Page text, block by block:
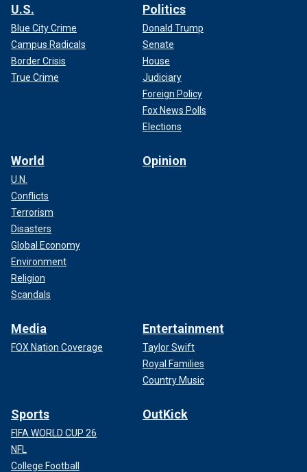
U.S.
Blue City Crime
Campus Radicals
Border Crisis
True Crime
Politics
Donald Trump
Senate
House
Judiciary
Foreign Policy
Fox News Polls
Elections
World
U.N.
Conflicts
Terrorism
Disasters
Global Economy
Environment
Religion
Scandals
Opinion
Media
FOX Nation Coverage
Entertainment
Taylor Swift
Royal Families
Country Music
Sports
FIFA WORLD CUP 26
NFL
College Football
OutKick